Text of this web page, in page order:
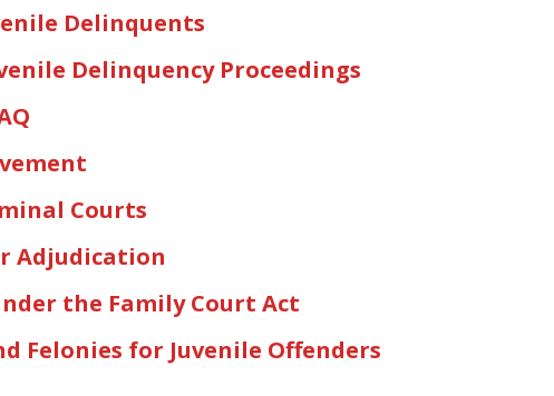
Delinquents
Delinquency Proceedings
Courts
Adjudication
the Family Court Act
Felonies for Juvenile Offenders